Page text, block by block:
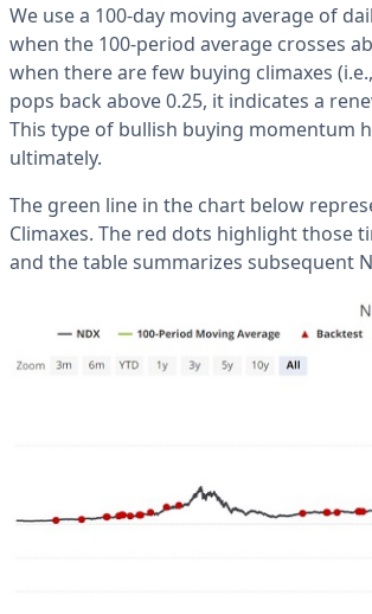
We use a 100-day moving average of
when the 100-period average crosses
when there are few buying climaxes
pops back above 0.25, it indicates a
This type of bullish buying momentum
ultimately.
The green line in the chart below
Climaxes. The red dots highlight those
and the table summarizes subsequent